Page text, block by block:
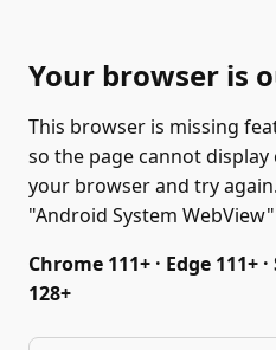
Your browser is
This browser is missing
so the page cannot
your browser and try
"Android System
Chrome 111+ · Edge 111+
128+